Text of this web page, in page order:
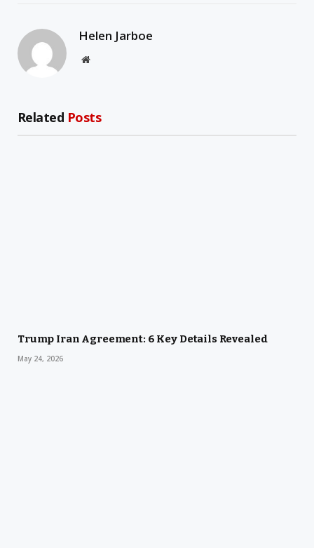
Helen Jarboe
Website
Related Posts
Trump Iran Agreement: 6 Key Details Revealed
May 24, 2026